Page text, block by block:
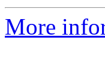
More